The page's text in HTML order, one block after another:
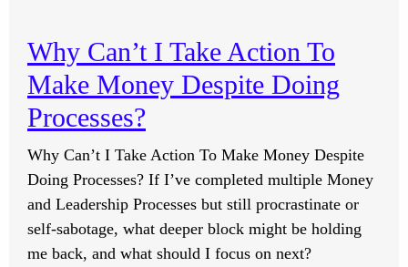
Enlightened
Master
Me
What
To
Focus
On?
Why Can’t I Take Action To
Make Money Despite Doing
Processes?
Why Can’t I Take Action To Make Money Despite
Doing Processes? If I’ve completed multiple Money
and Leadership Processes but still procrastinate or
self-sabotage, what deeper block might be holding
me back, and what should I focus on next?